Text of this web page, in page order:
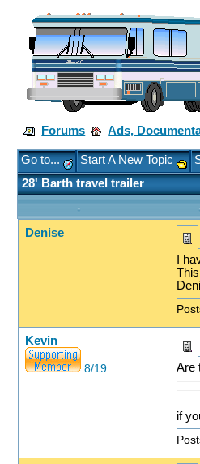
Forums Ads,
Go to... Start A New Topic
28' Barth travel trailer
Denise
I
Kevin
8/19
Are
if